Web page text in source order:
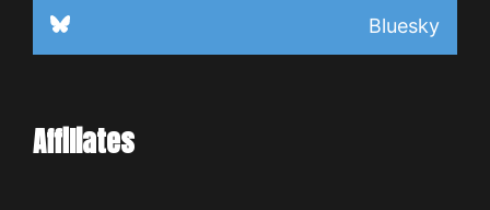
Bluesky
Affiliates